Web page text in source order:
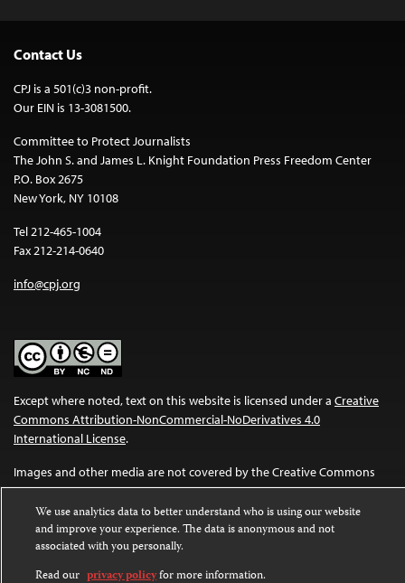
Contact Us
CPJ is a 501(c)3 non-profit.
Our EIN is 13-3081500.
Committee to Protect Journalists
The John S. and James L. Knight Foundation Press Freedom Center
P.O. Box 2675
New York, NY 10108
Tel 212-465-1004
Fax 212-214-0640
info@cpj.org
Except where noted, text on this website is licensed under a Creative
Commons Attribution-NonCommercial-NoDerivatives 4.0
International License.
Images and other media are not covered by the Creative Commons
license. For more information about permissions, see ourFAQs.
We use analytics data to better understand who is using our website
and improve your experience. The data is anonymous and not
associated with you personally.
Read our privacy policyfor more information.